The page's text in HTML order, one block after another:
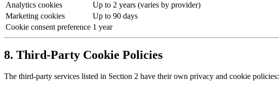
Analytics cookies
Up to 2 years (varies by provider)
Marketing cookies
Up to 90 days
Cookie consent preference 1 year
8. Third-Party Cookie Policies
The third-party services listed in Section 2 have their own privacy and cookie policies: